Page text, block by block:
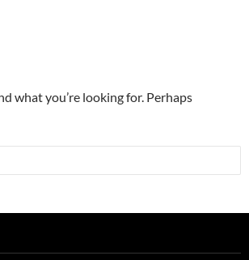
what you’re looking for. Perhaps